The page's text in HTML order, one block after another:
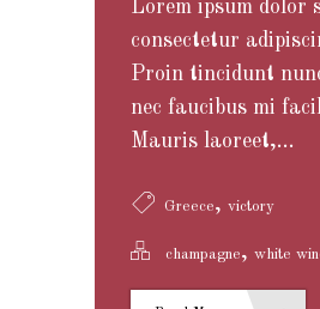
Lorem ipsum dolor
consectetur
Proin tincidunt
nec faucibus mi
Mauris laoreet,...
Greece, victory
champagne, white